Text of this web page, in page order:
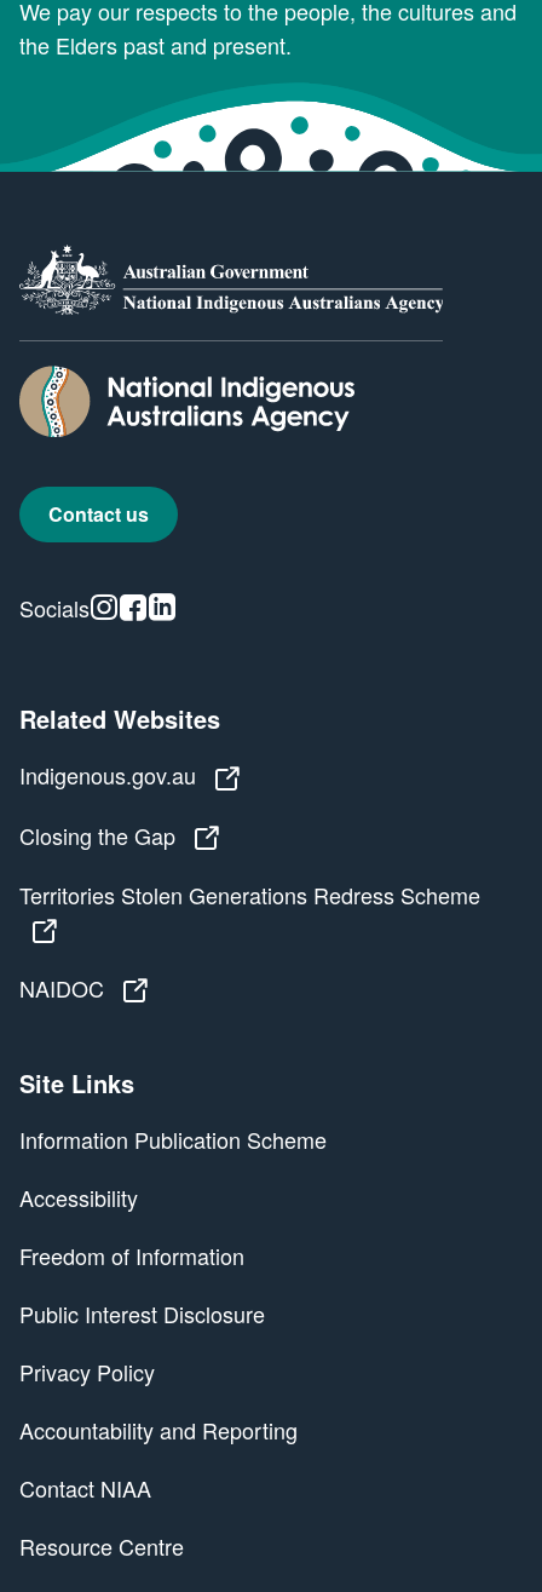
We pay our respects to the people, the cultures and
the Elders past and present.
Contact us
Socials Instagram
Facebook
Related Websites
Indigenous.gov.au
Closing the Gap
Territories Stolen Generations Redress Scheme
NAIDOC
Site Links
Information Publication Scheme
Accessibility
Freedom of Information
Public Interest Disclosure
Privacy Policy
Accountability and Reporting
Contact NIAA
Resource Centre